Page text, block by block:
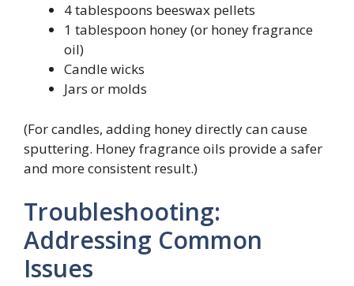
4 tablespoons beeswax pellets
1 tablespoon honey (or honey fragrance
oil)
Candle wicks
Jars or molds
(For candles, adding honey directly can cause
sputtering. Honey fragrance oils provide a safer
and more consistent result.)
Troubleshooting:
Addressing Common
Issues